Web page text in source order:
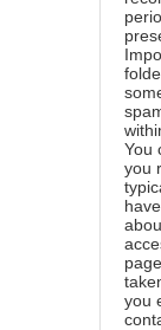
You
you
page
you